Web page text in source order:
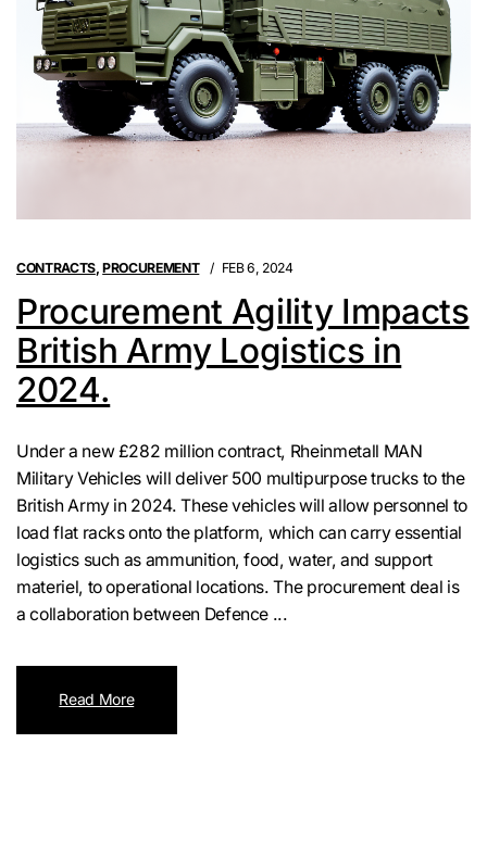
CONTRACTS,PROCUREMENT FEB 6, 2024
Procurement Agility Impacts
British Army Logistics in
2024.
Under a new £282 million contract, Rheinmetall MAN
Military Vehicles will deliver 500 multipurpose trucks to the
British Army in 2024. These vehicles will allow personnel to
load flat racks onto the platform, which can carry essential
logistics such as ammunition, food, water, and support
materiel, to operational locations. The procurement deal is
a collaboration between Defence ...
Read More